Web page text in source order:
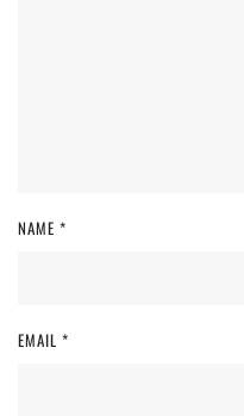
NAME *
EMAIL *